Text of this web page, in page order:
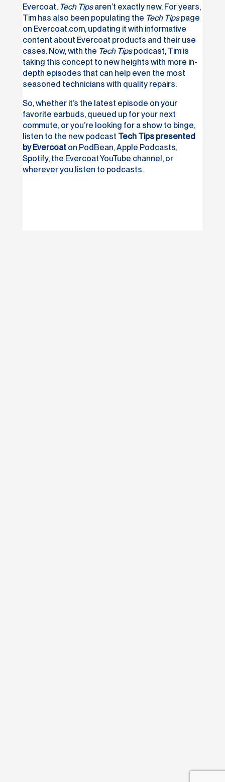
Evercoat, Tech Tipsaren’t exactly new. For years,
Tim has also been populating the Tech Tips page
on Evercoat.com, updating it with informative
content about Evercoat products and their use
cases. Now, with the Tech Tips podcast, Tim is
taking this concept to new heights with more in-
depth episodes that can help even the most
seasoned technicians with quality repairs.
So, whether it’s the latest episode on your
favorite earbuds, queued up for your next
commute, or you’re looking for a show to binge,
listen to the new podcast Tech Tips presented
by Evercoat on PodBean, Apple Podcasts,
Spotify, the Evercoat YouTube channel, or
wherever you listen to podcasts.